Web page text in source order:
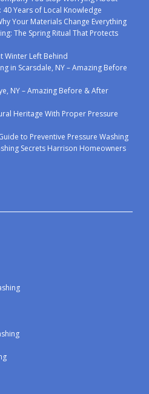
40 Years of Local Knowledge
Your Materials Change Everything
The Spring Ritual That Protects
Winter Left Behind
in Scarsdale, NY – Amazing Before
NY – Amazing Before & After
Heritage With Proper Pressure
to Preventive Pressure Washing
Secrets Harrison Homeowners